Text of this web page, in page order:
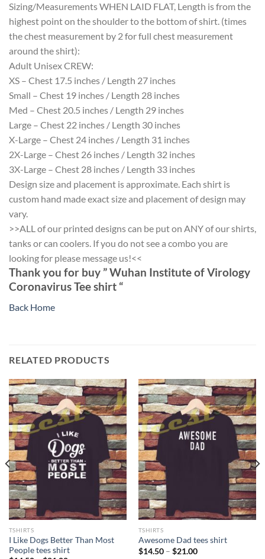
Sizing/Measurements WHEN LAID FLAT, Length is from the
highest point on the shoulder to the bottom of shirt. (times
the chest measurement by 2 for full chest measurement
around the shirt):
Adult Unisex CREW:
XS – Chest 17.5 inches / Length 27 inches
Small – Chest 19 inches / Length 28 inches
Med – Chest 20.5 inches / Length 29 inches
Large – Chest 22 inches / Length 30 inches
X-Large – Chest 24 inches / Length 31 inches
2X-Large – Chest 26 inches / Length 32 inches
3X-Large – Chest 28 inches / Length 33 inches
Design size and placement is approximate. Each shirt is
custom hand made exact size and placement of design may
vary.
>>ALL of our printed designs can be put on ANY of our shirts,
tanks or can coolers. If you do not see a combo you are
looking for please message us!<<
Thank you for buy ” Wuhan Institute of Virology
Coronavirus Tee shirt “
Back Home
RELATED PRODUCTS
TSHIRTS
I Like Dogs Better Than Most
People tees shirt
TSHIRTS
Awesome Dad tees shirt
$14.50 – $21.00Price